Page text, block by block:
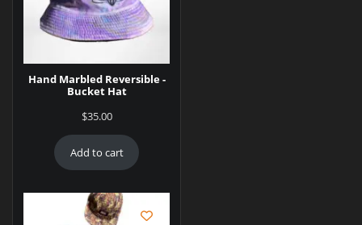
Hand Marbled Reversible -
Bucket Hat
$35.00
Add to cart